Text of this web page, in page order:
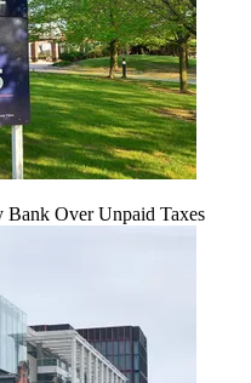
Bank Over Unpaid Taxes